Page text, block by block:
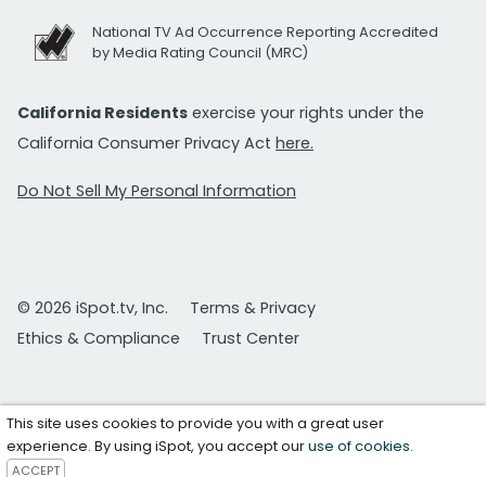
National TV Ad Occurrence Reporting Accredited
by Media Rating Council (MRC)
California Residents exercise your rights under the
California Consumer Privacy Act here.
Do Not Sell My Personal Information
© 2026 iSpot.tv, Inc.
Terms & Privacy
Ethics & Compliance
Trust Center
This site uses cookies to provide you with a great user
experience. By using iSpot, you accept ouruse of cookies.
ACCEPT